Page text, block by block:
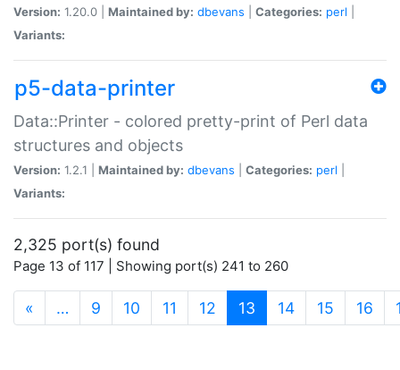
Version: 1.20.0 | Maintained by: dbevans Categories: perl
Variants:
p5-data-printer
Data::Printer - colored pretty-print of Perl data
structures and objects
Version: 1.2.1 | Maintained by: dbevans Categories: perl
Variants:
2,325 port(s) found
Page 13 of 117 | Showing port(s) 241 to 260
« … 9 10 11 12 13 (current)
14 15 16